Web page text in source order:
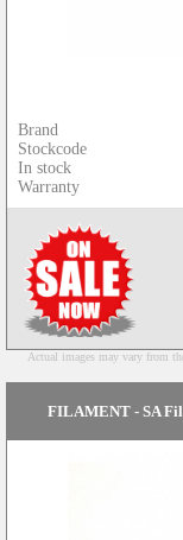
Brand
Stockcode
In stock
Warranty
Actual images may vary from the
FILAMENT - SA